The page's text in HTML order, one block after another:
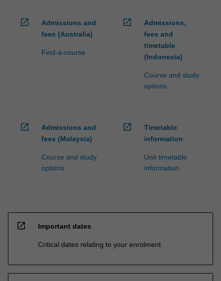
open_in_new
Admissions and
fees (Australia)
Find-a-course
open_in_new
Admissions,
fees and
timetable
(Indonesia)
Course and study
options
open_in_new
Admissions and
fees (Malaysia)
Course and study
options
open_in_new
Timetable
information
Unit timetable
information
open_in_new Important dates
Critical dates relating to your enrolment